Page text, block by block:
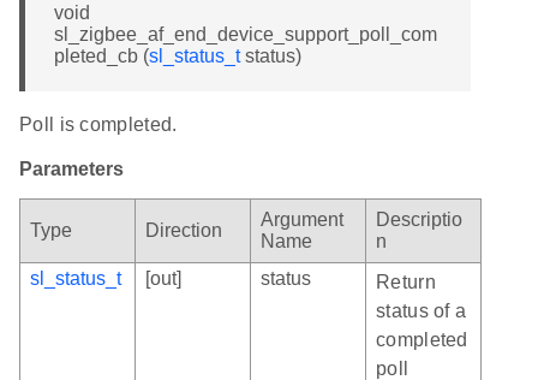
void
sl_zigbee_af_end_device_support_poll_com
pleted_cb (sl_status_tstatus)
Poll is completed.
Parameters
Type Direction
Argument
Name
Descriptio
n
sl_status_t
[out] status
Return
status of a
completed
poll